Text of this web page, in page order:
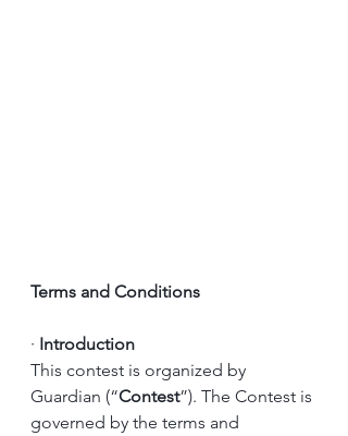
Terms and Conditions
· Introduction
This contest is organized by
Guardian (“Contest”). The Contest is
governed by the terms and